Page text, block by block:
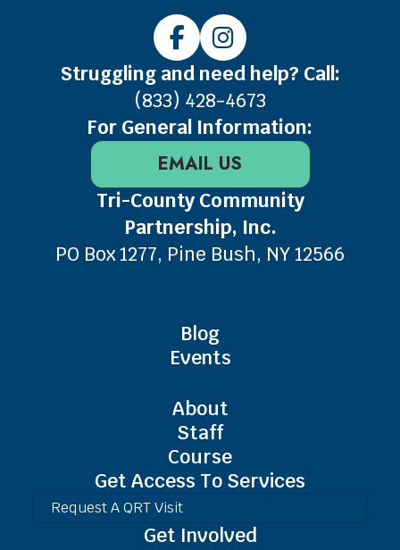
Struggling and need help? Call:
(833) 428-4673
For General Information:
EMAIL US
Tri-County Community
Partnership, Inc.
PO Box 1277, Pine Bush, NY 12566
About
Staff
Course
Get Access To Services
Request A QRT Visit
Get Involved
Blog
Events